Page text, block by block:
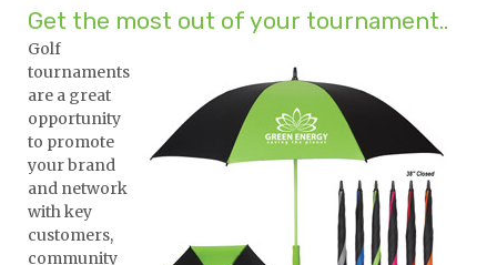
Get the most out of your tournament..
Golf
tournaments
are a great
opportunity
to promote
your brand
and network
with key
customers,
community